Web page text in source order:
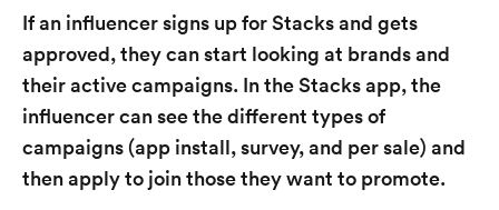
If an influencer signs up for Stacks and gets
approved, they can start looking at brands and
their active campaigns. In the Stacks app, the
influencer can see the different types of
campaigns (app install, survey, and per sale) and
then apply to join those they want to promote.